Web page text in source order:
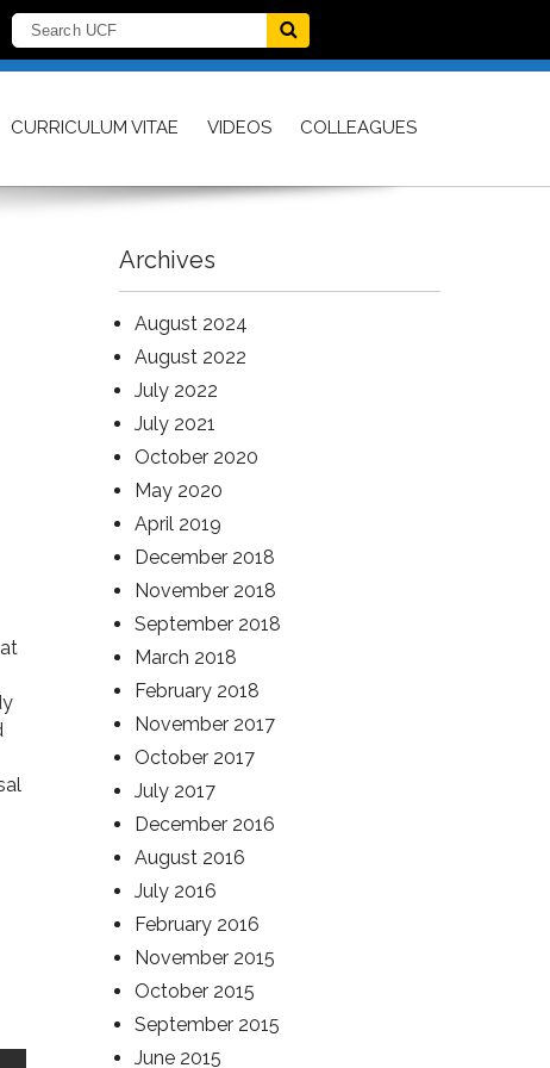
CURRICULUM VITAE VIDEOS COLLEAGUES
Archives
August 2024
August 2022
July 2022
July 2021
October 2020
May 2020
April 2019
December 2018
November 2018
September 2018
March 2018
February 2018
November 2017
October 2017
July 2017
December 2016
August 2016
July 2016
February 2016
November 2015
October 2015
September 2015
June 2015